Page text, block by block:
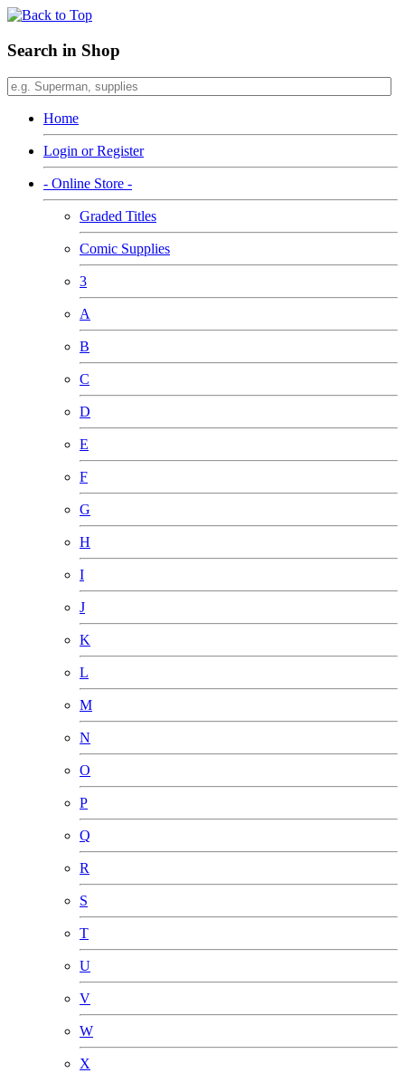
Search in Shop
Home
Login or Register
- Online Store -
Graded Titles
Comic Supplies
3
A
B
C
D
E
F
G
H
I
J
K
L
M
N
O
P
Q
R
S
T
U
V
W
X